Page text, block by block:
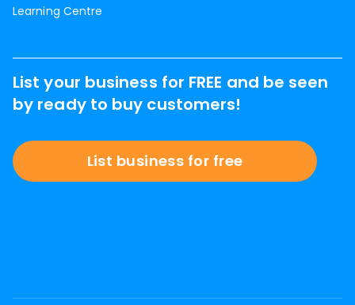
Learning Centre
List your business for FREE and be seen
by ready to buy customers!
List business for free